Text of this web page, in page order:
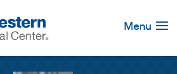
Menu